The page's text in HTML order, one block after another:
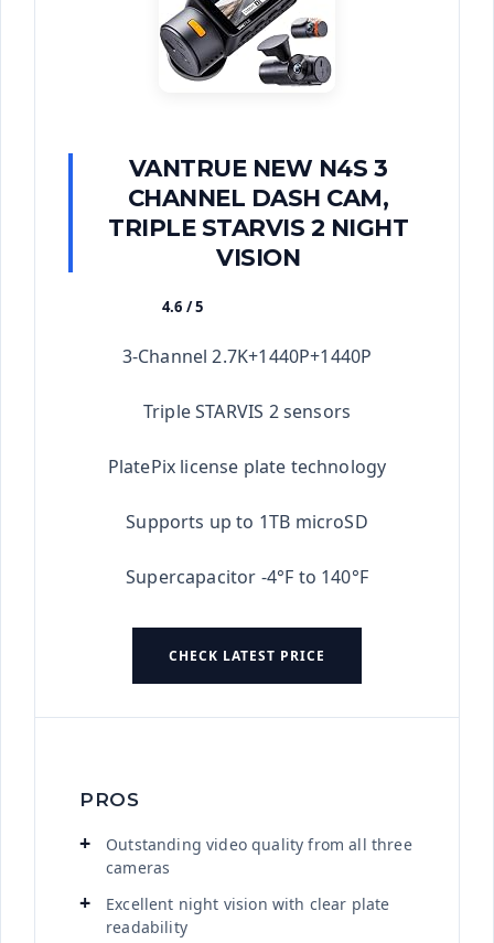
VANTRUE NEW N4S 3
CHANNEL DASH CAM,
TRIPLE STARVIS 2 NIGHT
VISION
4.6 / 5
3-Channel 2.7K+1440P+1440P
Triple STARVIS 2 sensors
PlatePix license plate technology
Supports up to 1TB microSD
Supercapacitor -4°F to 140°F
CHECK LATEST PRICE
PROS
Outstanding video quality from all three
cameras
Excellent night vision with clear plate
readability